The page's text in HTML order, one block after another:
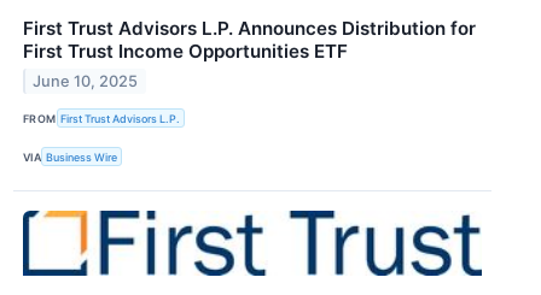
First Trust Advisors L.P. Announces Distribution for
First Trust Income Opportunities ETF
June 10, 2025
FROM First Trust Advisors L.P.
VIA Business Wire